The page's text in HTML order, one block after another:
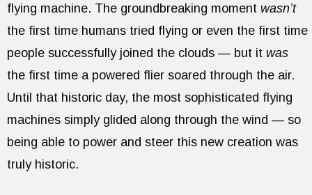
flying machine. The groundbreaking moment wasn’t
the first time humans tried flying or even the first time
people successfully joined the clouds — but it was
the first time a powered flier soared through the air.
Until that historic day, the most sophisticated flying
machines simply glided along through the wind — so
being able to power and steer this new creation was
truly historic.